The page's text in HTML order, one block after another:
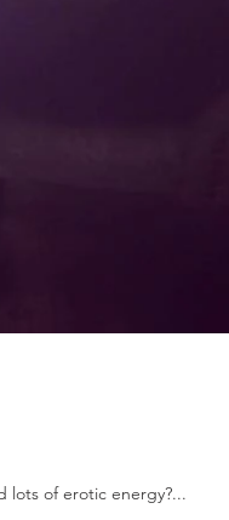
lots of erotic energy?...